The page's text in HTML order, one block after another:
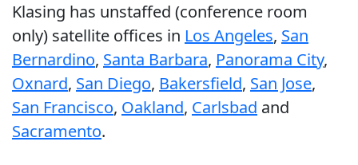
Klasing has unstaffed (conference room
only) satellite offices in Los Angeles, San
Bernardino, Santa Barbara, Panorama City,
Oxnard, San Diego, Bakersfield, San Jose,
San Francisco, Oakland, Carlsbad and
Sacramento.